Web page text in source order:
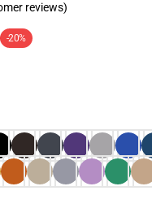
reviews)
-20%